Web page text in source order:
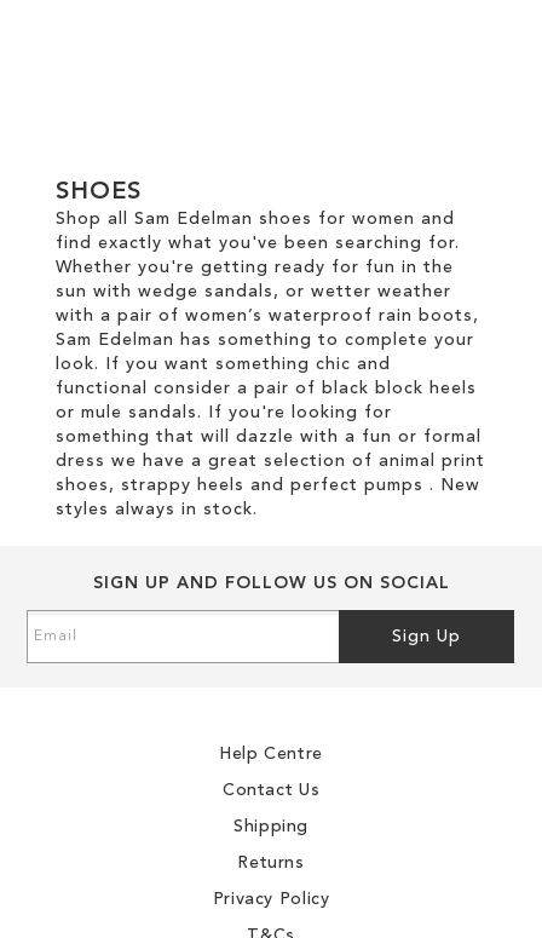
SHOES
Shop all Sam Edelman shoes for women and
find exactly what you've been searching for.
Whether you're getting ready for fun in the
sun with wedge sandals, or wetter weather
with a pair of women’s waterproof rain boots,
Sam Edelman has something to complete your
look. If you want something chic and
functional consider a pair of black block heels
or mule sandals. If you're looking for
something that will dazzle with a fun or formal
dress we have a great selection of animal print
shoes, strappy heels and perfect pumps . New
styles always in stock.
SIGN UP AND FOLLOW US ON SOCIAL
Up
Sign Up
Help Centre
Contact Us
Shipping
Returns
Privacy Policy